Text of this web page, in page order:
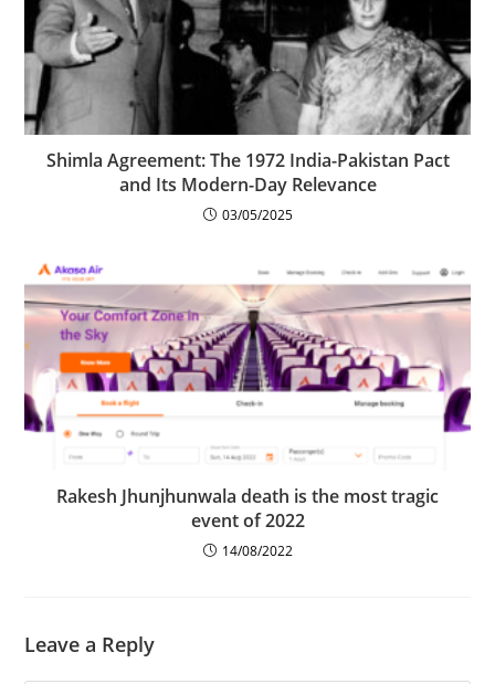
Shimla Agreement: The 1972 India-Pakistan Pact
and Its Modern-Day Relevance
03/05/2025
Rakesh Jhunjhunwala death is the most tragic
event of 2022
14/08/2022
Leave a Reply